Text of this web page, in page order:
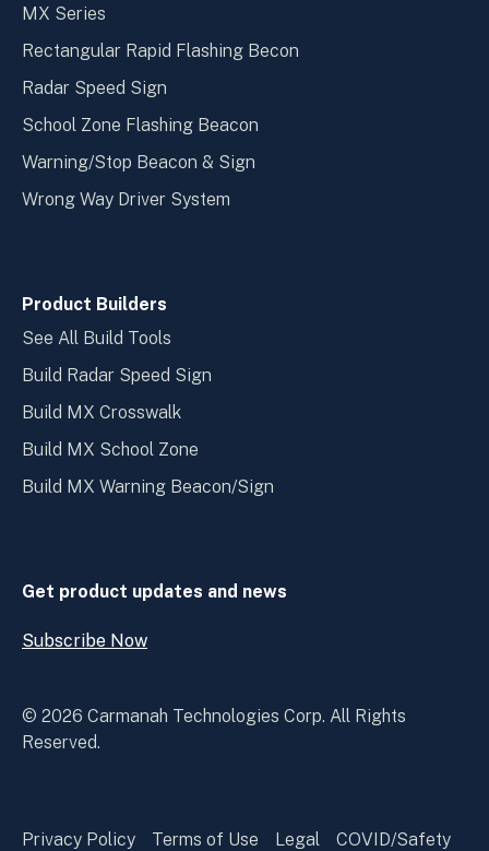
MX Series
Rectangular Rapid Flashing Becon
Radar Speed Sign
School Zone Flashing Beacon
Warning/Stop Beacon & Sign
Wrong Way Driver System
Product Builders
See All Build Tools
Build Radar Speed Sign
Build MX Crosswalk
Build MX School Zone
Build MX Warning Beacon/Sign
Get product updates and news
Subscribe Now
Open
Now
© 2026 Carmanah Technologies Corp. All Rights
Reserved.
Privacy Policy Terms of Use Legal COVID/Safety